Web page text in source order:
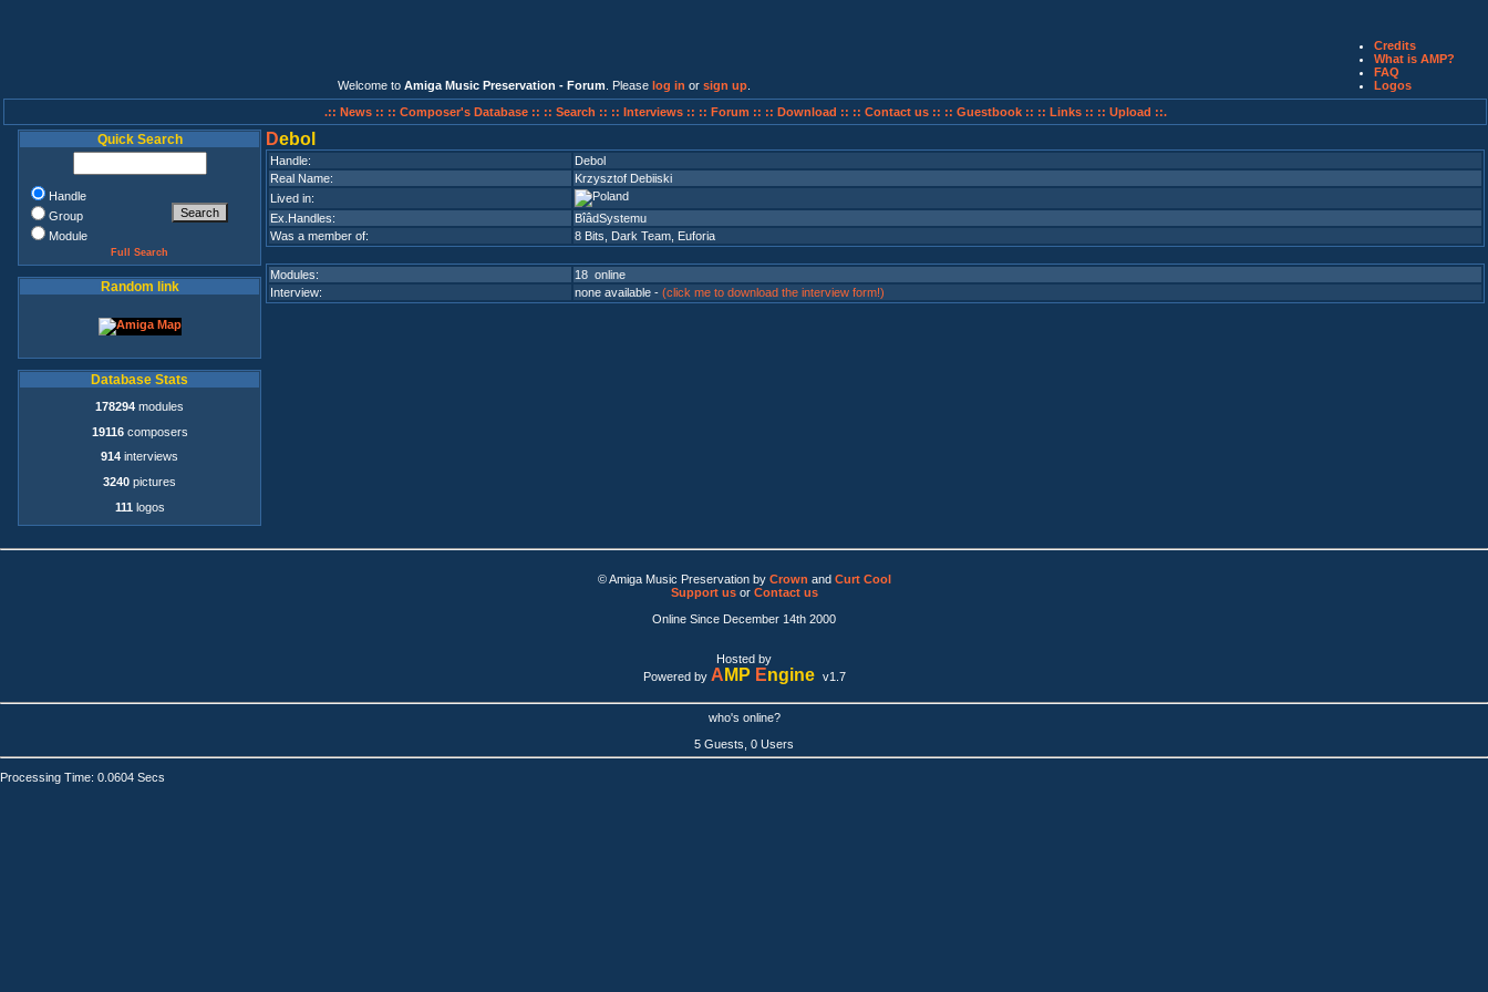
Welcome to Amiga Music Preservation - Forum . Please log in or sign up
Credits
What is AMP?
FAQ
Logos
.:: News :: :: Composer's Database :: :: Search :: :: Interviews :: :: Forum :: :: Download :: :: Contact us :: :: Guestbook :: :: Links :: :: Upload ::.
Quick Search
Handle
Group
Module
Full Search
Random link
Database Stats
178294 modules
19116composers
914 interviews
3240 pictures
111 logos
Debol
Handle:
Debol
Real Name:
Krzysztof Debiiski
Lived in:
Ex.Handles:
BîâdSystemu
Was a member of:
8 Bits Dark Team Euforia
Modules:
18 online
Interview:
none available - (click me to download the interview form!)
© Amiga Music Preservation by Crown and Curt Cool
Support usor Contact us
Online Since December 14th 2000
Hosted by
Powered by A MP Engine v1.7
who's online?
5 Guests, 0 Users
Processing Time: 0.0604 Secs